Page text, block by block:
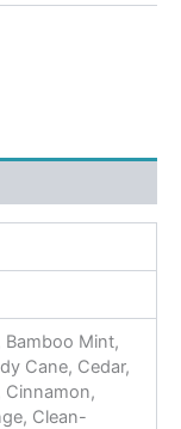
Bamboo Mint,
Cane, Cedar,
Cinnamon,
Clean-